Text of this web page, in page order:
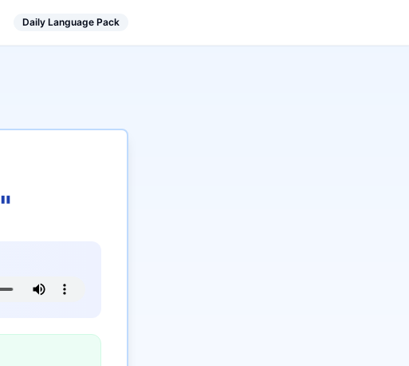
Daily Language Pack
"